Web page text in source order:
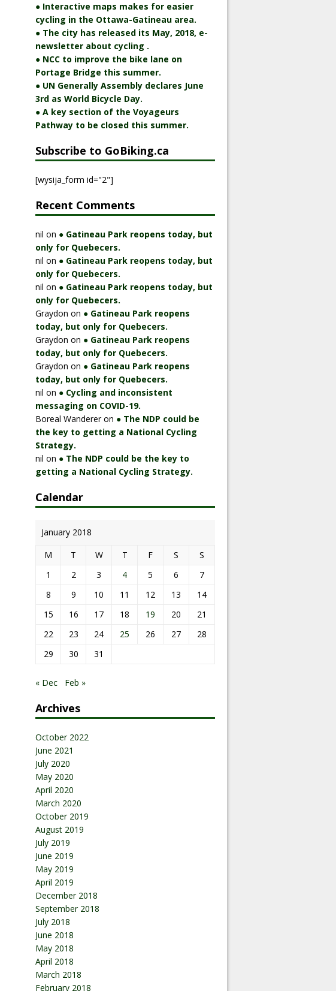
● Interactive maps makes for easier
cycling in the Ottawa-Gatineau area.
● The city has released its May, 2018, e-
newsletter about cycling .
● NCC to improve the bike lane on
Portage Bridge this summer.
● UN Generally Assembly declares June
3rd as World Bicycle Day.
● A key section of the Voyageurs
Pathway to be closed this summer.
Subscribe to GoBiking.ca
[wysija_form id="2"]
Recent Comments
nil on ● Gatineau Park reopens today, but
only for Quebecers.
nil on ● Gatineau Park reopens today, but
only for Quebecers.
nil on ● Gatineau Park reopens today, but
only for Quebecers.
Graydon on ● Gatineau Park reopens
today, but only for Quebecers.
Graydon on ● Gatineau Park reopens
today, but only for Quebecers.
Graydon on ● Gatineau Park reopens
today, but only for Quebecers.
nil on ● Cycling and inconsistent
messaging on COVID-19.
Boreal Wandereron ● The NDP could be
the key to getting a National Cycling
Strategy.
nil on ● The NDP could be the key to
getting a National Cycling Strategy.
Calendar
January 2018
M
T W T F S
S
1
2 3 4 5 6
7
8
9 10 11 12 13
14
15
16 17 18 19 20
21
22
23 24 25 26 27
28
29
30 31
« Dec Feb »
Archives
October 2022
June 2021
July 2020
May 2020
April 2020
March 2020
October 2019
August 2019
July 2019
June 2019
May 2019
April 2019
December 2018
September 2018
July 2018
June 2018
May 2018
April 2018
March 2018
February 2018